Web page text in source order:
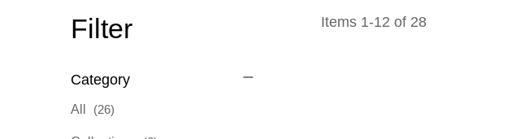
Items 1-12 of 28
Filter
Category
All 26items